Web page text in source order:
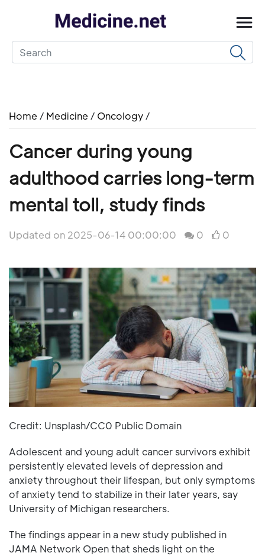
Home / Medicine / Oncology /
Cancer during young
adulthood carries long-term
mental toll, study finds
Updated on 2025-06-14 00:00:00 0 0
Credit: Unsplash/CC0 Public Domain
Adolescent and young adult cancer survivors exhibit
persistently elevated levels of depression and
anxiety throughout their lifespan, but only symptoms
of anxiety tend to stabilize in their later years, say
University of Michigan researchers.
The findings appear in a new study published in
JAMA Network Open that sheds light on the